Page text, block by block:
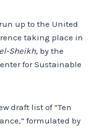
up to the United
taking place in
Sheikh, by the
for Sustainable
draft list of “Ten
formulated by